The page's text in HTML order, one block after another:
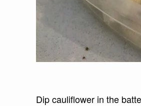
Dip cauliflower in the